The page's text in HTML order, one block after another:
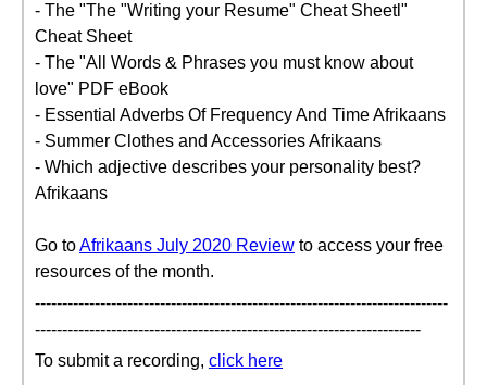
- The "The "Writing your Resume" Cheat Sheetl"
Cheat Sheet
- The "All Words & Phrases you must know about
love" PDF eBook
- Essential Adverbs Of Frequency And Time Afrikaans
- Summer Clothes and Accessories Afrikaans
- Which adjective describes your personality best?
Afrikaans
Go toAfrikaans July 2020 Review to access your free
resources of the month.
----------------------------------------------------------------------------
-----------------------------------------------------------------------
To submit a recording, click here